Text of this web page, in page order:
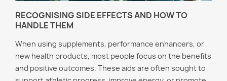
RECOGNISING SIDE EFFECTS AND HOW TO
HANDLE THEM
When using supplements, performance enhancers, or
new health products, most people focus on the benefits
and positive outcomes. These aids are often sought to